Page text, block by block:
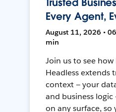
Every Agent,
August 11, 2026 •
min
Join us to see
Headless extends
context — your
and business
on any surface, so